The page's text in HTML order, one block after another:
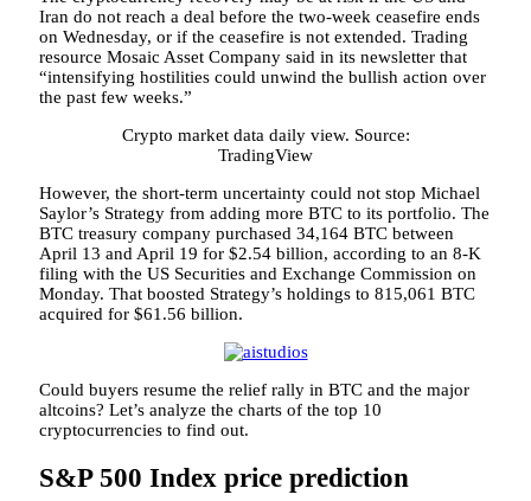
Iran do not reach a deal before the two-week ceasefire ends
on Wednesday, or if the ceasefire is not extended. Trading
resource Mosaic Asset Company said in its newsletter that
“intensifying hostilities could unwind the bullish action over
the past few weeks.”
Crypto market data daily view. Source:
TradingView
However, the short-term uncertainty could not stop Michael
Saylor’s Strategy from adding more BTC to its portfolio. The
BTC treasury company purchased 34,164 BTC between
April 13 and April 19 for $2.54 billion, according to an 8-K
filing with the US Securities and Exchange Commission on
Monday. That boosted Strategy’s holdings to 815,061 BTC
acquired for $61.56 billion.
Could buyers resume the relief rally in BTC and the major
altcoins? Let’s analyze the charts of the top 10
cryptocurrencies to find out.
S&P 500 Index price prediction